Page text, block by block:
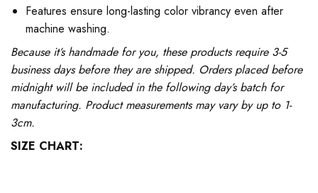
Features ensure long-lasting color vibrancy even after
machine washing.
Because it’s handmade for you, these products require 3-5
business days before they are shipped. Orders placed before
midnight will be included in the following day’s batch for
manufacturing. Product measurements may vary by up to 1-
3cm.
SIZE CHART: